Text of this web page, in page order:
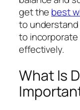
get the best
to
to
effectively.
What Is